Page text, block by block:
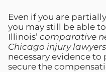
Even if you are
you may still be able
Illinois’ comparative
Chicago injury lawyers
necessary evidence
secure the